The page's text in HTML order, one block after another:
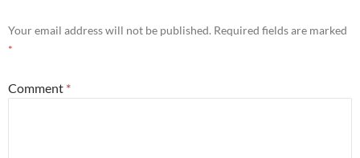
Your email address will not be published. Required fields are marked
*
Comment *